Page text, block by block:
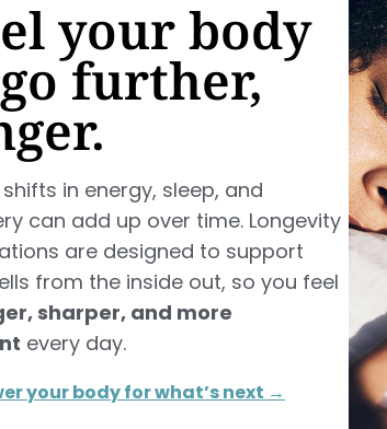
your body
further,
in energy, sleep, and
can add up over time. Longevity
are designed to support
from the inside out, so you feel
sharper, and more
every day.
your body for what’s next →